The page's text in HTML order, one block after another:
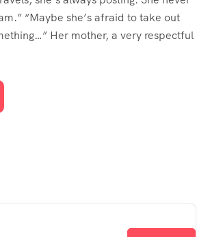
“Maybe she’s afraid to take out
Her mother, a very respectful